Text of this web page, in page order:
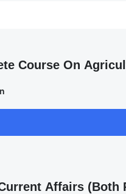
Course On
Affairs (Both